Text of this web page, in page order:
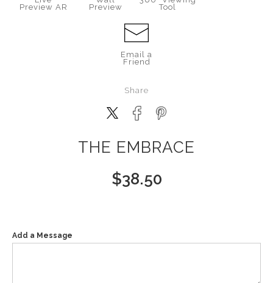
Preview AR
Preview
Tool
Email a
Friend
Share
THE EMBRACE
$38.50
Add a Message